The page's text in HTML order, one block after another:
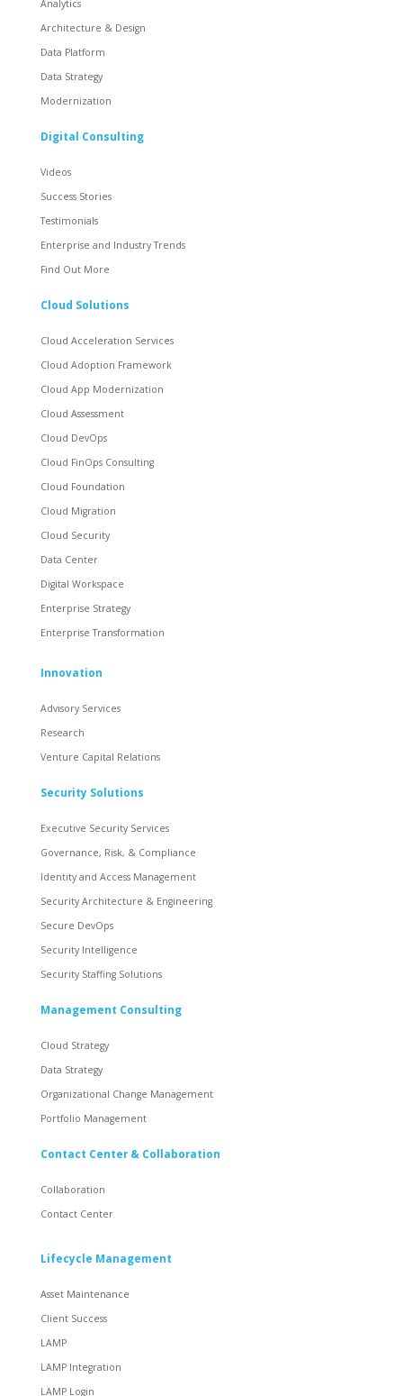
Analytics
Architecture & Design
Data Platform
Data Strategy
Modernization
Digital Consulting
Videos
Success Stories
Testimonials
Enterprise and Industry Trends
Find Out More
Cloud Solutions
Cloud Acceleration Services
Cloud Adoption Framework
Cloud App Modernization
Cloud Assessment
Cloud DevOps
Cloud FinOps Consulting
Cloud Foundation
Cloud Migration
Cloud Security
Data Center
Digital Workspace
Enterprise Strategy
Enterprise Transformation
Innovation
Advisory Services
Research
Venture Capital Relations
Security Solutions
Executive Security Services
Governance, Risk, & Compliance
Identity and Access Management
Security Architecture & Engineering
Secure DevOps
Security Intelligence
Security Staffing Solutions
Management Consulting
Cloud Strategy
Data Strategy
Organizational Change Management
Portfolio Management
Contact Center & Collaboration
Collaboration
Contact Center
Lifecycle Management
Asset Maintenance
Client Success
LAMP
LAMP Integration
LAMP Login